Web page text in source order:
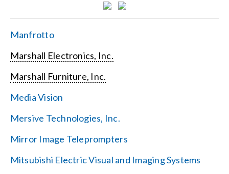
Manfrotto
Marshall Electronics, Inc.
Marshall Furniture, Inc.
Media Vision
Mersive Technologies, Inc.
Mirror Image Teleprompters
Mitsubishi Electric Visual and Imaging Systems